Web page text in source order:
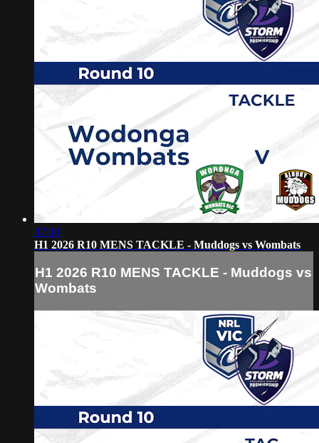
37:00
H1 2026 R10 MENS TACKLE - Muddogs vs Wombats
H1 2026 R10 MENS TACKLE - Muddogs vs
Wombats